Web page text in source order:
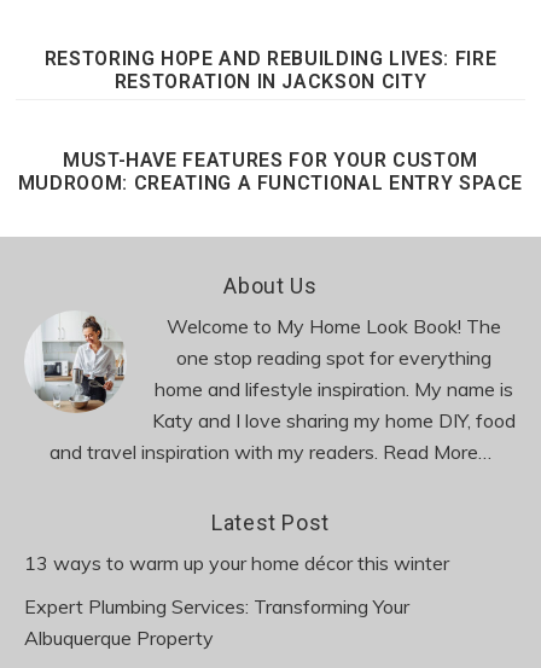
RESTORING HOPE AND REBUILDING LIVES: FIRE
RESTORATION IN JACKSON CITY
MUST-HAVE FEATURES FOR YOUR CUSTOM
MUDROOM: CREATING A FUNCTIONAL ENTRY SPACE
About Us
Welcome to My Home Look Book! The
one stop reading spot for everything
home and lifestyle inspiration. My name is
Katy and I love sharing my home DIY, food
and travel inspiration with my readers. Read More…
Latest Post
13 ways to warm up your home décor this winter
Expert Plumbing Services: Transforming Your
Albuquerque Property